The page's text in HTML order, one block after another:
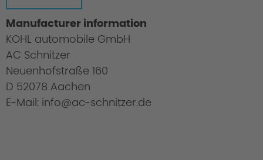
Manufacturer information
KOHL automobile GmbH
AC Schnitzer
Neuenhofstraße 160
D 52078 Aachen
E-Mail: info@ac-schnitzer.de